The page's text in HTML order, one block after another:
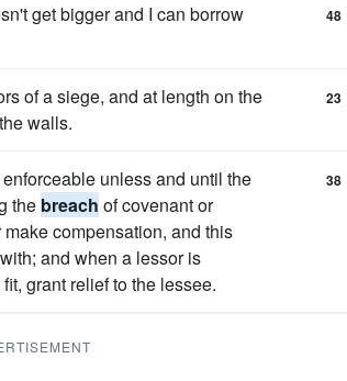
get bigger and I can borrow
48
of a siege, and at length on the
walls.
23
unless and until the
the breach of covenant or
compensation, and this
and when a lessor is
grant relief to the lessee.
38